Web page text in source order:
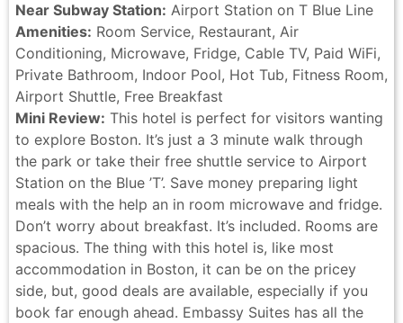
Near Subway Station: Airport Station on T Blue Line
Amenities: Room Service, Restaurant, Air
Conditioning, Microwave, Fridge, Cable TV, Paid WiFi,
Private Bathroom, Indoor Pool, Hot Tub, Fitness Room,
Airport Shuttle, Free Breakfast
Mini Review: This hotel is perfect for visitors wanting
to explore Boston. It’s just a 3 minute walk through
the park or take their free shuttle service to Airport
Station on the Blue ’T’. Save money preparing light
meals with the help an in room microwave and fridge.
Don’t worry about breakfast. It’s included. Rooms are
spacious. The thing with this hotel is, like most
accommodation in Boston, it can be on the pricey
side, but, good deals are available, especially if you
book far enough ahead. Embassy Suites has all the